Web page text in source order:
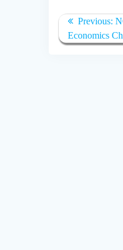
Post
Previous:
Economics